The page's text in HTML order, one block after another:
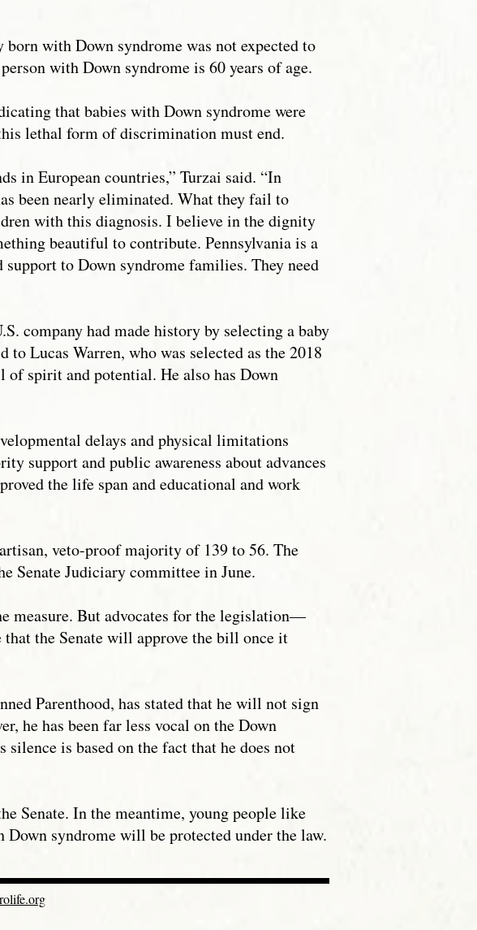
with Down syndrome was not expected to
with Down syndrome is 60 years of age.
that babies with Down syndrome were
lethal form of discrimination must end.
in European countries,” Turzai said. “In
been nearly eliminated. What they fail to
with this diagnosis. I believe in the dignity
beautiful to contribute. Pennsylvania is a
to Down syndrome families. They need
company had made history by selecting a baby
Lucas Warren, who was selected as the 2018
spirit and potential. He also has Down
delays and physical limitations
support and public awareness about advances
the life span and educational and work
veto-proof majority of 139 to 56. The
Senate Judiciary committee in June.
measure. But advocates for the legislation—
the Senate will approve the bill once it
Parenthood, has stated that he will not sign
he has been far less vocal on the Down
is based on the fact that he does not
Senate. In the meantime, young people like
syndrome will be protected under the law.